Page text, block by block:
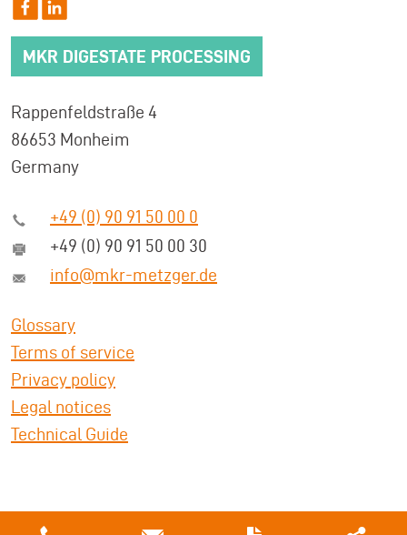
MKR DIGESTATE PROCESSING
Rappenfeldstraße 4
86653 Monheim
Germany
+49 (0) 90 91 50 00 0
+49 (0) 90 91 50 00 30
info@mkr-metzger.de
Glossary
Terms of service
Privacy policy
Legal notices
Technical Guide